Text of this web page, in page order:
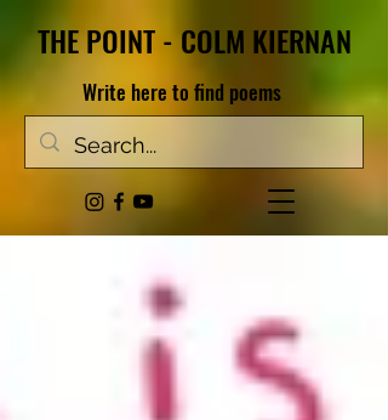
THE POINT - COLM KIERNAN
Write here to find poems